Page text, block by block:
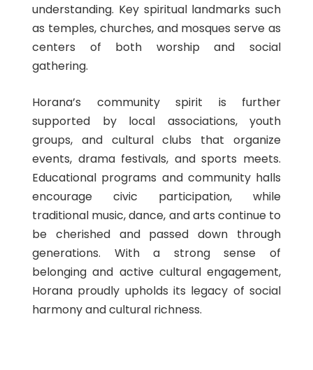
understanding. Key spiritual landmarks such
as temples, churches, and mosques serve as
centers of both worship and social
gathering.
Horana’s community spirit is further
supported by local associations, youth
groups, and cultural clubs that organize
events, drama festivals, and sports meets.
Educational programs and community halls
encourage civic participation, while
traditional music, dance, and arts continue to
be cherished and passed down through
generations. With a strong sense of
belonging and active cultural engagement,
Horana proudly upholds its legacy of social
harmony and cultural richness.